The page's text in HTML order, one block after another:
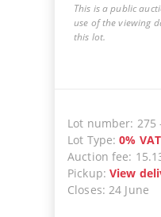
This is a public
use of the viewing
this lot.
Lot number: 275
Lot Type:0% VAT
Auction fee:
Pickup:View
Closes:24 June